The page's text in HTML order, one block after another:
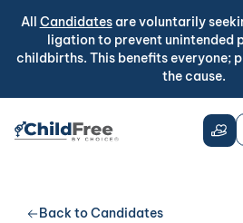
All Candidatesare voluntarily
ligation to prevent unintended
childbirths. This benefits everyone;
the cause.
Back to Candidates